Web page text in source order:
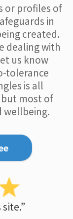
or profiles of
in
created.
dealing with
us know
tolerance
is all
most of
wellbeing.